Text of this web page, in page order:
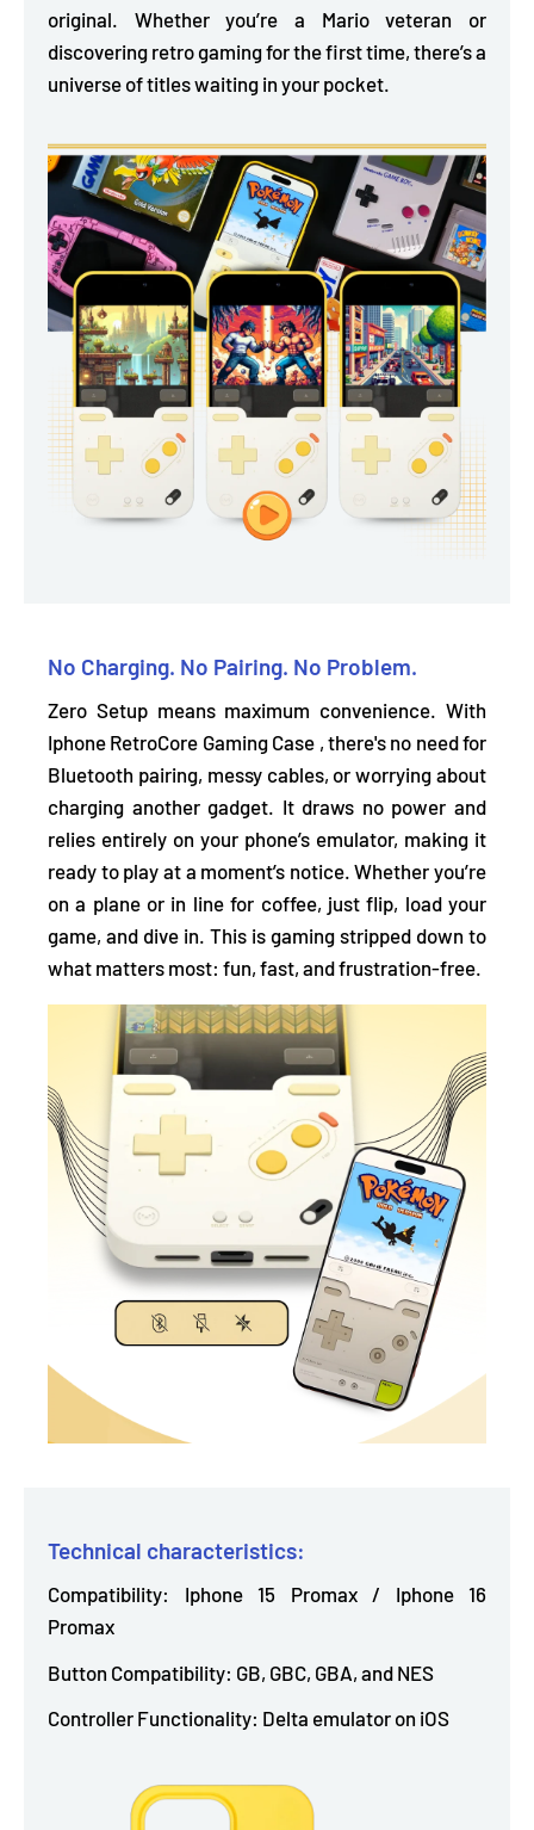
original. Whether you’re a Mario veteran or
discovering retro gaming for the first time, there’s a
universe of titles waiting in your pocket.
No Charging. No Pairing. No Problem.
Zero Setup means maximum convenience. With
Iphone RetroCore Gaming Case , there's no need for
Bluetooth pairing, messy cables, or worrying about
charging another gadget. It draws no power and
relies entirely on your phone’s emulator, making it
ready to play at a moment’s notice. Whether you’re
on a plane or in line for coffee, just flip, load your
game, and dive in. This is gaming stripped down to
what matters most: fun, fast, and frustration-free.
Technical characteristics:
Compatibility: Iphone 15 Promax / Iphone 16
Promax
Button Compatibility: GB, GBC, GBA, and NES
Controller Functionality: Delta emulator on iOS